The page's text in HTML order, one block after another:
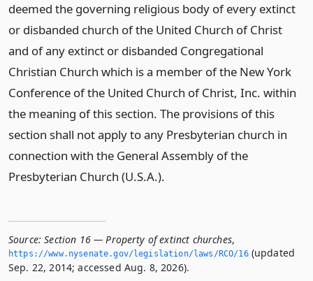
deemed the governing religious body of every extinct
or disbanded church of the United Church of Christ
and of any extinct or disbanded Congregational
Christian Church which is a member of the New York
Conference of the United Church of Christ, Inc. within
the meaning of this section. The provisions of this
section shall not apply to any Presbyterian church in
connection with the General Assembly of the
Presbyterian Church (U.S.A.).
Source: Section 16 — Property of extinct churches,
https://www.­nysenate.­gov/legislation/laws/RCO/16(updated
Sep. 22, 2014; accessed Aug. 8, 2026).